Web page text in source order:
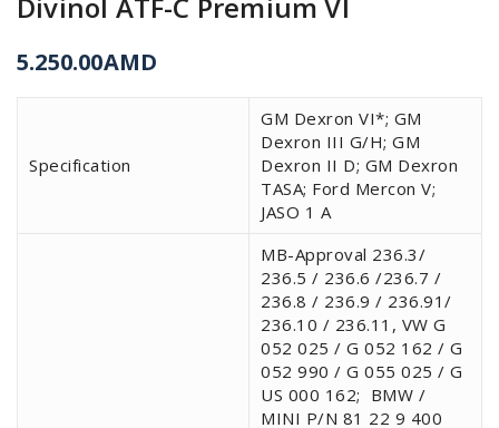
5.250.00AMD
Specification
GM Dexron VI*; GM
Dexron III G/H; GM
Dexron II D; GM Dexron
TASA; Ford Mercon V;
JASO 1 A
MB-Approval 236.3/
236.5 / 236.6 /236.7 /
236.8 / 236.9 / 236.91/
236.10 / 236.11, VW G
052 025 / G 052 162 / G
052 990 / G 055 025 / G
US 000 162; BMW /
MINI P/N 81 22 9 400